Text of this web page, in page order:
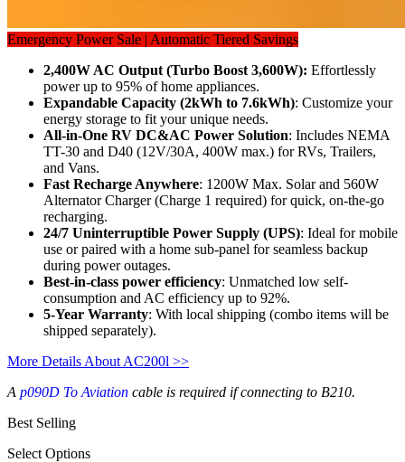
Emergency Power Sale | Automatic Tiered Savings
2,400W AC Output (Turbo Boost 3,600W): Effortlessly
power up to 95% of home appliances.
Expandable Capacity (2kWh to 7.6kWh): Customize your
energy storage to fit your unique needs.
All-in-One RV DC&AC Power Solution: Includes NEMA
TT-30 and D40 (12V/30A, 400W max.) for RVs, Trailers,
and Vans.
Fast Recharge Anywhere: 1200W Max. Solar and 560W
Alternator Charger (Charge 1 required) for quick, on-the-go
recharging.
24/7 Uninterruptible Power Supply (UPS): Ideal for mobile
use or paired with a home sub-panel for seamless backup
during power outages.
Best-in-class power efficiency: Unmatched low self-
consumption and AC efficiency up to 92%.
5-Year Warranty: With local shipping (combo items will be
shipped separately).
More Details About AC200l >>
A p090D To Aviation cable is required if connecting to B210.
Best Selling
Select Options